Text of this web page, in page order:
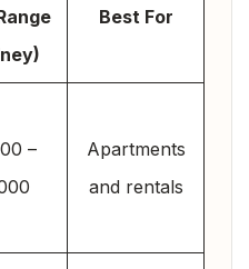
Best For
–
Apartments
and rentals